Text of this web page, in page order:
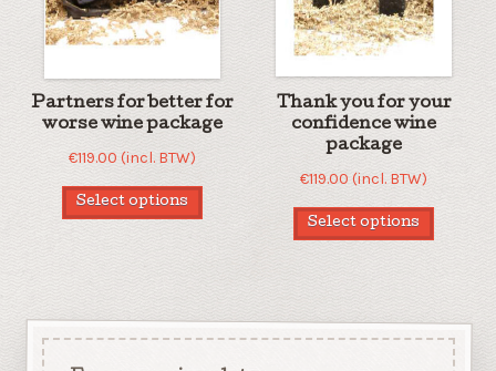
Partners for better for
worse wine package
€119.00 (incl. BTW)
Select options
Thank you for your
confidence wine
package
€119.00 (incl. BTW)
Select options